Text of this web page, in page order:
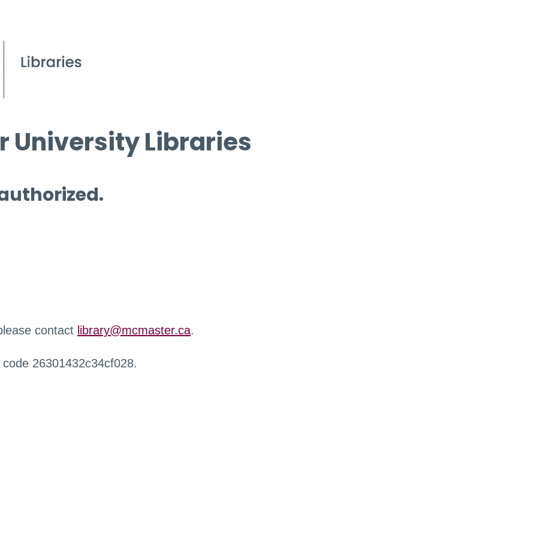
University Libraries
contact library@mcmaster.ca.
26301432c34cf028.